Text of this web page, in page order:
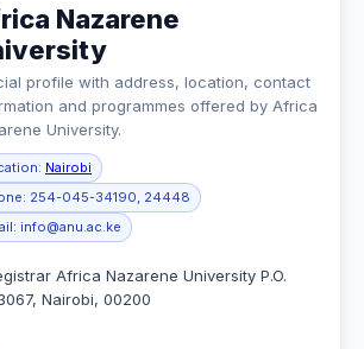
Nazarene
profile with address, location, contact
and programmes offered by Africa
University.
Nairobi
254-045-34190, 24448
info@anu.ac.ke
Africa Nazarene University P.O.
Nairobi, 00200